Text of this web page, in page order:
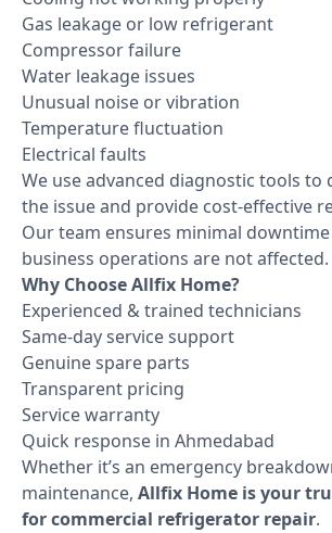
Gas leakage or low refrigerant
Compressor failure
Water leakage issues
Unusual noise or vibration
Temperature fluctuation
Electrical faults
We use advanced diagnostic tools to
the issue and provide cost-effective
Our team ensures minimal
business operations are not affected.
Why Choose Allfix Home?
Experienced & trained technicians
Same-day service support
Genuine spare parts
Transparent pricing
Service warranty
Quick response in Ahmedabad
Whether it’s an emergency
maintenance, Allfix Home is your
for commercial refrigerator repair.